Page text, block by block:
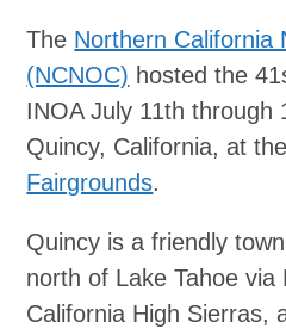
The Northern California
(NCNOC) hosted the
INOA July 11th through
Quincy, California, at the
Fairgrounds.
Quincy is a friendly
north of Lake Tahoe via
California High Sierras,